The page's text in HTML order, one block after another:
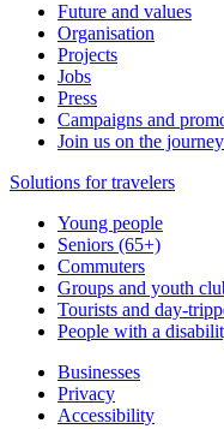
Future and values
Organisation
Projects
Jobs
Press
Campaigns and
Join us on the
Solutions for travelers
Young people
Seniors (65+)
Commuters
Groups and youth
Tourists and day-
People with a
Businesses
Privacy
Accessibility